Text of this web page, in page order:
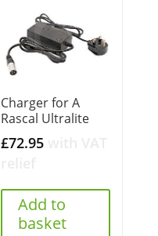
Charger for A
Rascal Ultralite
£72.95
Add to
basket